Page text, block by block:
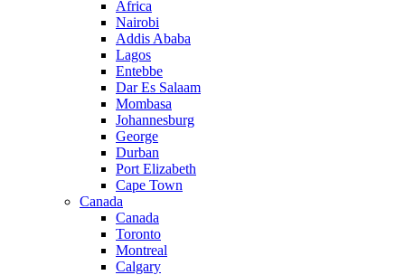
Africa
Nairobi
Addis Ababa
Lagos
Entebbe
Dar Es Salaam
Mombasa
Johannesburg
George
Durban
Port Elizabeth
Cape Town
Canada
Canada
Toronto
Montreal
Calgary